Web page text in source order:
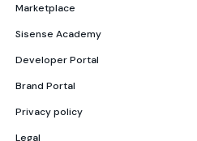
Marketplace
Sisense Academy
Developer Portal
Brand Portal
Privacy policy
Legal